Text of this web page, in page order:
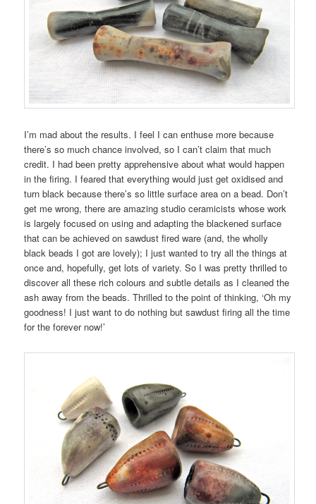
I’m mad about the results. I feel I can enthuse more because
there’s so much chance involved, so I can’t claim that much
credit. I had been pretty apprehensive about what would happen
in the firing. I feared that everything would just get oxidised and
turn black because there’s so little surface area on a bead. Don’t
get me wrong, there are amazing studio ceramicists whose work
is largely focused on using and adapting the blackened surface
that can be achieved on sawdust fired ware (and, the wholly
black beads I got are lovely); I just wanted to try all the things at
once and, hopefully, get lots of variety. So I was pretty thrilled to
discover all these rich colours and subtle details as I cleaned the
ash away from the beads. Thrilled to the point of thinking, ‘Oh my
goodness! I just want to do nothing but sawdust firing all the time
for the forever now!’